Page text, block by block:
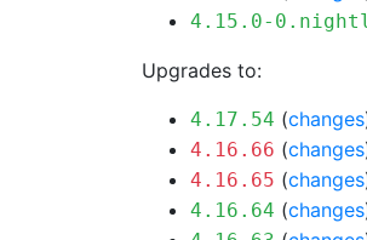
4.15.0-
Upgrades to:
4.17.54 (changes
4.16.66 (changes
4.16.65 (changes
4.16.64 (changes